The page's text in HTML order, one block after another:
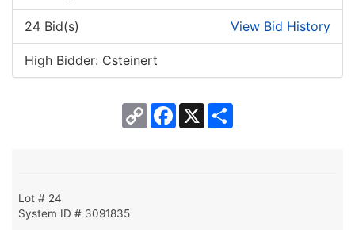
24 Bid(s) View Bid History
High Bidder: Csteinert
Copy
Link
Facebook
X
Lot # 24
System ID # 3091835